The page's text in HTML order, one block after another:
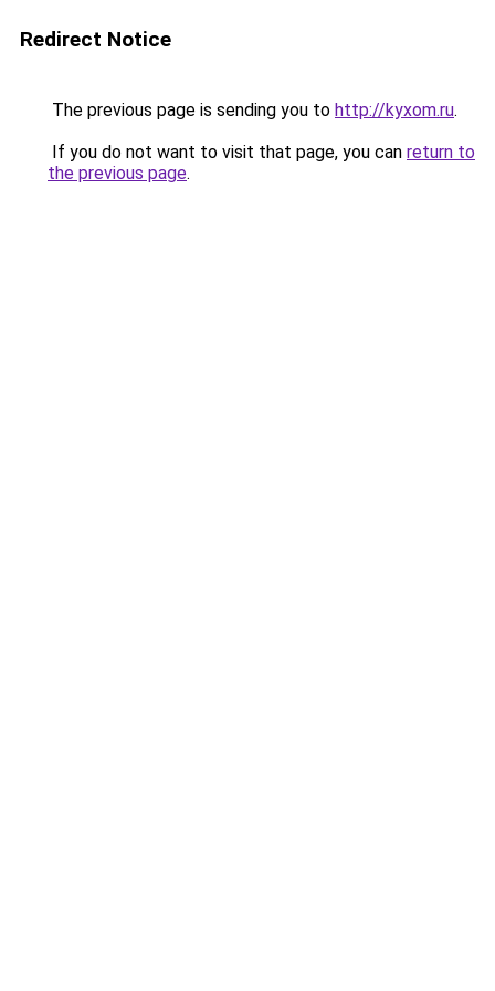
Redirect Notice
The previous page is sending you to http://kyxom.ru.
If you do not want to visit that page, you can return to
the previous page.